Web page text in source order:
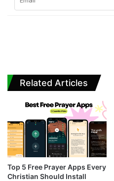
Related Articles
Top 5 Free Prayer Apps Every
Christian Should Install